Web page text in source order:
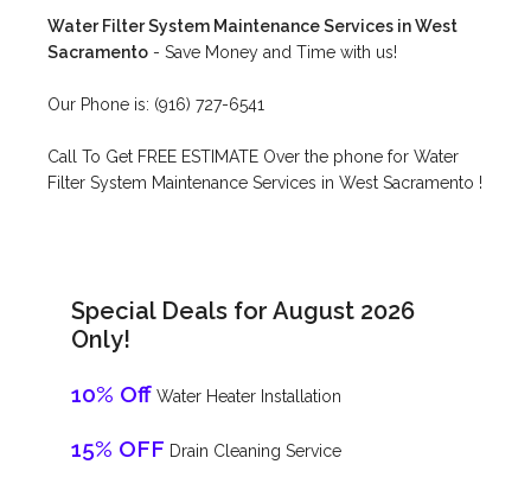
Water Filter System Maintenance Services in West
Sacramento - Save Money and Time with us!
Our Phone is: (916) 727-6541
Call To Get FREE ESTIMATE Over the phone for Water
Filter System Maintenance Services in West Sacramento !
Special Deals for August 2026
Only!
10% Off Water Heater Installation
15% OFF Drain Cleaning Service